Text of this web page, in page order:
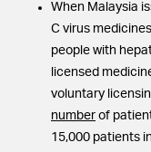
When Malaysia
C virus
people with
licensed
voluntary
number of
15,000 patients